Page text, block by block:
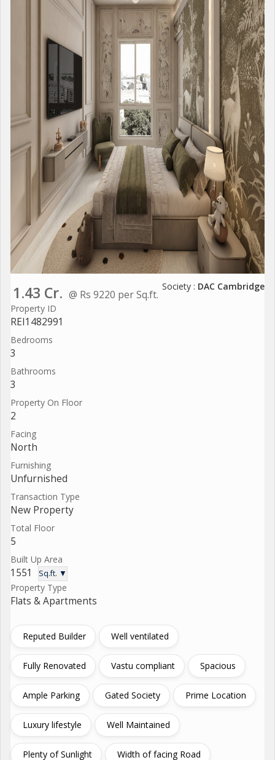
1.43 Cr. @ Rs 9220 per Sq.ft.
Society : DAC Cambridge
Property ID
REI1482991
Bedrooms
3
Bathrooms
3
Property On Floor
2
Facing
North
Furnishing
Unfurnished
Transaction Type
New Property
Total Floor
5
Built Up Area
1551 Sq.ft. ▼
Property Type
Flats & Apartments
Reputed Builder Well ventilated
Fully Renovated Vastu compliant Spacious
Ample Parking Gated Society Prime Location
Luxury lifestyle Well Maintained
Plenty of Sunlight Width of facing Road